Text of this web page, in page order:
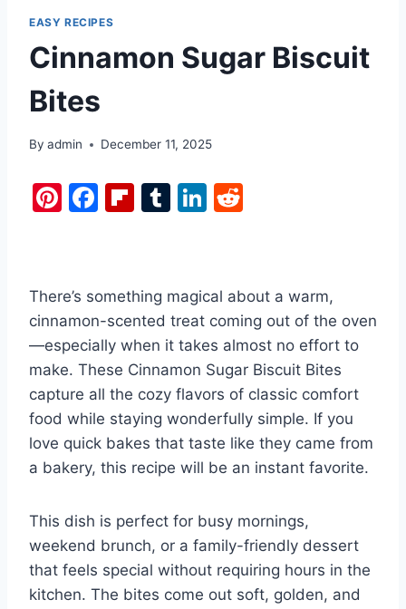
EASY RECIPES
Cinnamon Sugar Biscuit
Bites
By admin December 11, 2025
Pi
e
st
F
e
b
o
o
k
Fl
o
ar
d
T
bl
r
Li
e
dI
n
di
t
There’s something magical about a warm,
cinnamon-scented treat coming out of the oven
—especially when it takes almost no effort to
make. These Cinnamon Sugar Biscuit Bites
capture all the cozy flavors of classic comfort
food while staying wonderfully simple. If you
love quick bakes that taste like they came from
a bakery, this recipe will be an instant favorite.
This dish is perfect for busy mornings,
weekend brunch, or a family-friendly dessert
that feels special without requiring hours in the
kitchen. The bites come out soft, golden, and